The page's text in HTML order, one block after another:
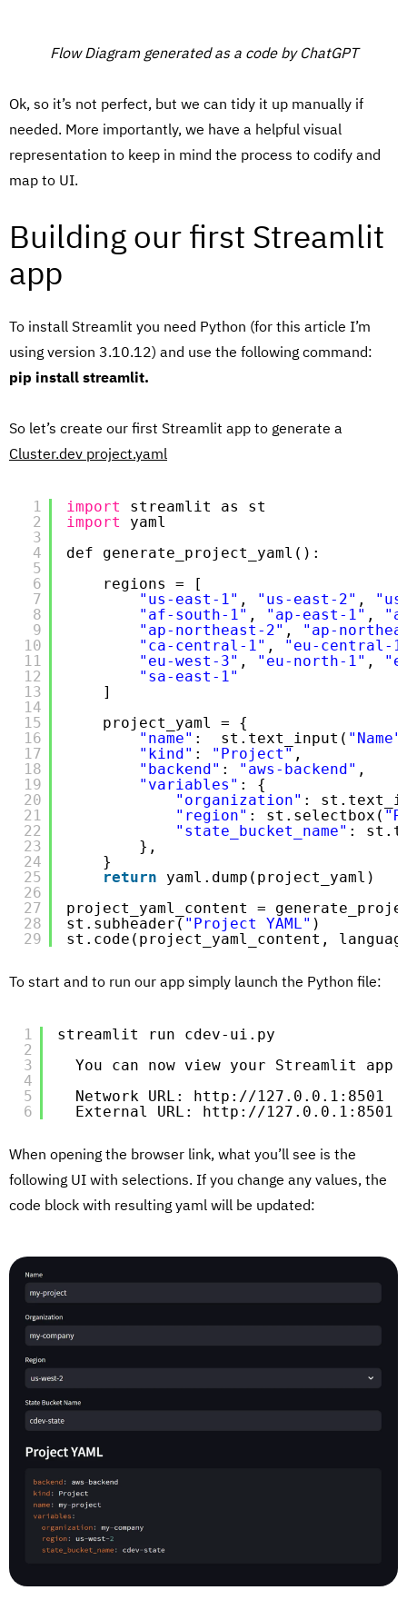
Flow Diagram generated as a code by ChatGPT
Ok, so it’s not perfect, but we can tidy it up manually if
needed. More importantly, we have a helpful visual
representation to keep in mind the process to codify and
map to UI.
Building our first Streamlit
app
To install Streamlit you need Python (for this article I’m
using version 3.10.12) and use the following command:
pip install streamlit.
So let’s create our first Streamlit app to generate a
Cluster.dev project.yaml
1
2
3
4
5
6
7
8
9
10
11
12
13
14
15
16
17
18
19
20
21
22
23
24
25
26
27
28
29
import
streamlit as st
import
yaml
def generate_project_yaml():
regions = [
"us-east-1" , "us-east-2" ,
"af-south-1" , "ap-east-1" ,
"ap-northeast-2" ,
"ap-
"ca-central-1" ,
"eu-central-
"eu-west-3" , "eu-north-1" ,
"sa-east-1"
]
project_yaml = {
"name" :  st.text_input( "Name"
"kind" : "Project" ,
"backend" : "aws-backend" ,
"variables" : {
"organization" :
"region" : st.selectbox(
"state_bucket_name" :
},
}
return
yaml.dump(project_yaml)
project_yaml_content =
st.subheader( "Project YAML" )
st.code(project_yaml_content,
To start and to run our app simply launch the Python file:
1
2
3
4
5
6
streamlit run cdev-ui.py
You can now view your Streamlit app
Network URL: http: //127 .0.0.1:8501
External URL: http: //127 .0.0.1:8501
When opening the browser link, what you’ll see is the
following UI with selections. If you change any values, the
code block with resulting yaml will be updated: